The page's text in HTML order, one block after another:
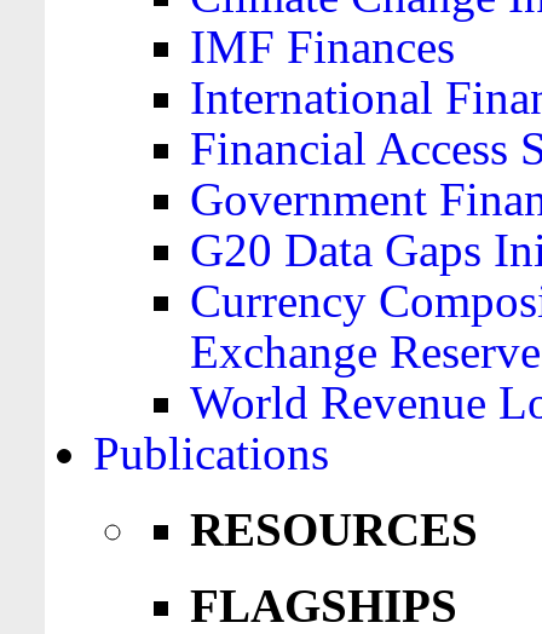
IMF Finances
International
Financial Access
Government
G20 Data Gaps
Currency
Exchange
World Revenue
Publications
RESOURCES
FLAGSHIPS